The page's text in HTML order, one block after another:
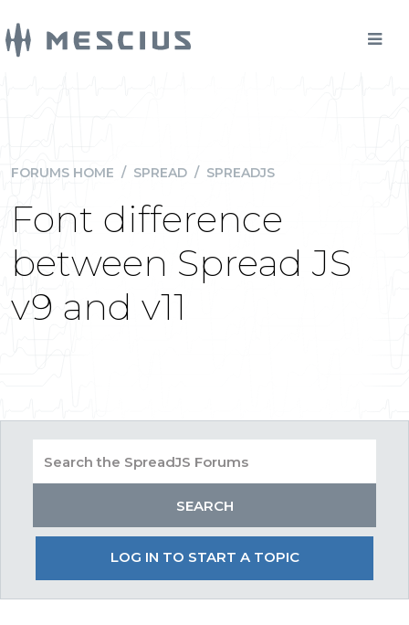
FORUMS HOME / SPREAD / SPREADJS
Font difference
between Spread JS
v9 and v11
LOG IN TO START A TOPIC